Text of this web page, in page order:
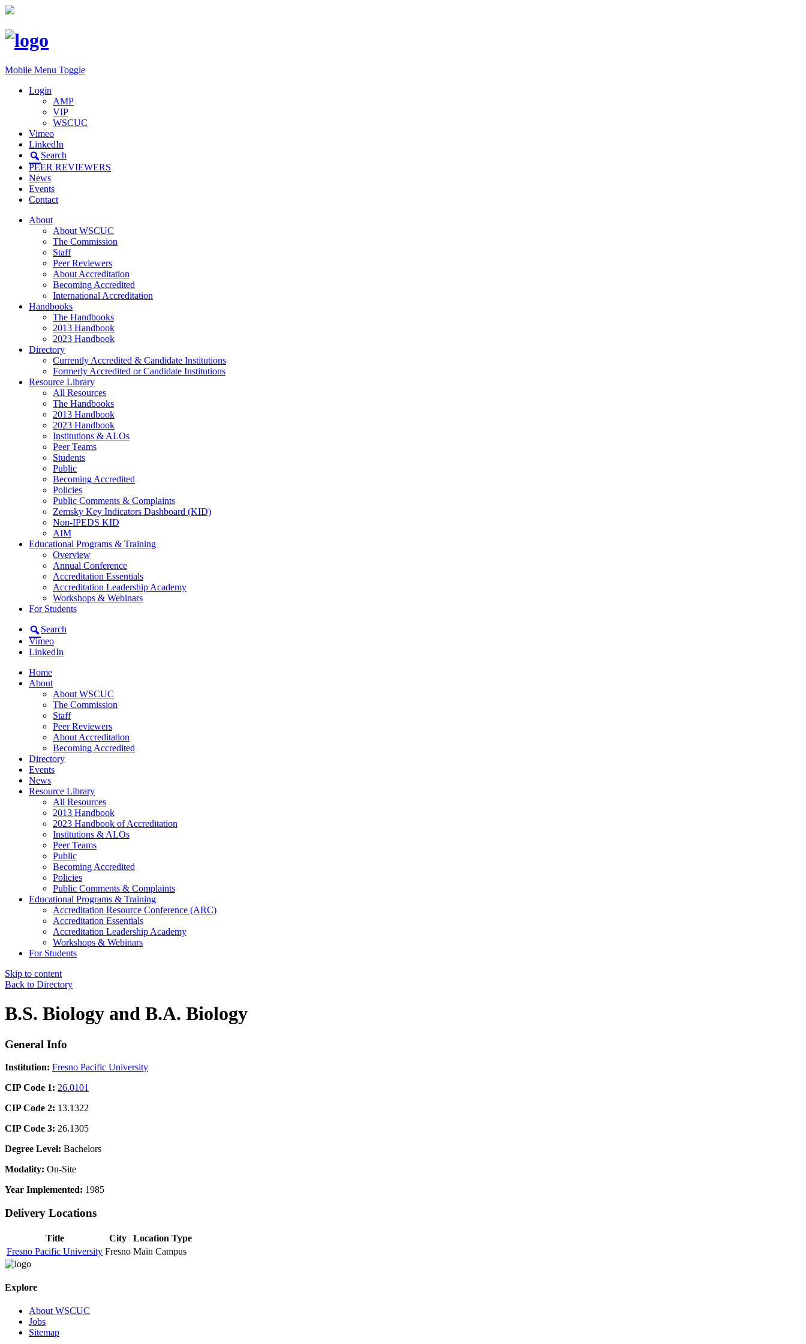
Mobile Menu Toggle
Login
AMP
VIP
WSCUC
Vimeo
LinkedIn
Search
PEER REVIEWERS
News
Events
Contact
About
About WSCUC
The Commission
Staff
Peer Reviewers
About Accreditation
Becoming Accredited
International Accreditation
Handbooks
The Handbooks
2013 Handbook
2023 Handbook
Directory
Currently Accredited & Candidate Institutions
Formerly Accredited or Candidate Institutions
Resource Library
All Resources
The Handbooks
2013 Handbook
2023 Handbook
Institutions & ALOs
Peer Teams
Students
Public
Becoming Accredited
Policies
Public Comments & Complaints
Zemsky Key Indicators Dashboard (KID)
Non-IPEDS KID
AIM
Educational Programs & Training
Overview
Annual Conference
Accreditation Essentials
Accreditation Leadership Academy
Workshops & Webinars
For Students
Search
Vimeo
LinkedIn
Home
About
About WSCUC
The Commission
Staff
Peer Reviewers
About Accreditation
Becoming Accredited
Directory
Events
News
Resource Library
All Resources
2013 Handbook
2023 Handbook of Accreditation
Institutions & ALOs
Peer Teams
Public
Becoming Accredited
Policies
Public Comments & Complaints
Educational Programs & Training
Accreditation Resource Conference (ARC)
Accreditation Essentials
Accreditation Leadership Academy
Workshops & Webinars
For Students
Skip to content
Back to Directory
B.S. Biology and B.A. Biology
General Info
Institution: Fresno Pacific University
CIP Code 1: 26.0101
CIP Code 2: 13.1322
CIP Code 3: 26.1305
Degree Level: Bachelors
Modality: On-Site
Year Implemented: 1985
Delivery Locations
Title City
Location Type
Fresno Pacific University Fresno Main Campus
Explore
About WSCUC
Jobs
Sitemap